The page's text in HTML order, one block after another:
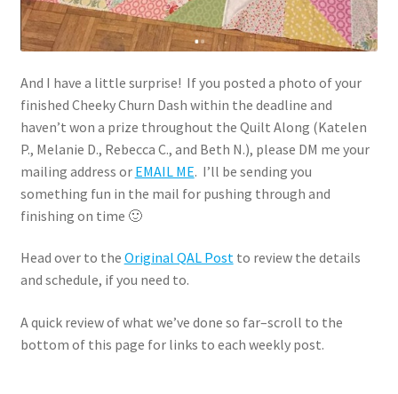
And I have a little surprise! If you posted a photo of your
finished Cheeky Churn Dash within the deadline and
haven’t won a prize throughout the Quilt Along (Katelen
P., Melanie D., Rebecca C., and Beth N.), please DM me your
mailing address or EMAIL ME. I’ll be sending you
something fun in the mail for pushing through and
finishing on time 🙂
Head over to the Original QAL Postto review the details
and schedule, if you need to.
A quick review of what we’ve done so far–scroll to the
bottom of this page for links to each weekly post.